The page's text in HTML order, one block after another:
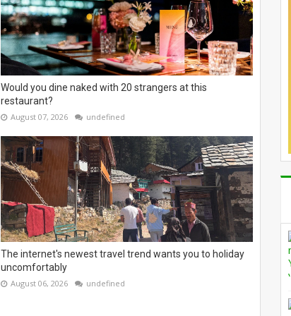
Would you dine naked with 20 strangers at this
restaurant?
August 07, 2026 undefined
The internet's newest travel trend wants you to holiday
uncomfortably
August 06, 2026 undefined